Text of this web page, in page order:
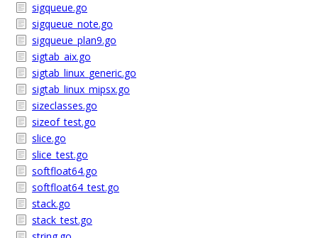
sigqueue.go
sigqueue_note.go
sigqueue_plan9.go
sigtab_aix.go
sigtab_linux_generic.go
sigtab_linux_mipsx.go
sizeclasses.go
sizeof_test.go
slice.go
slice_test.go
softfloat64.go
softfloat64_test.go
stack.go
stack_test.go